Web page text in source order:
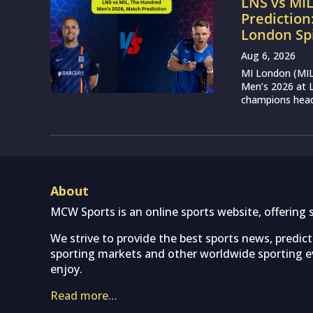
London
Aug 6, 2026
MI London
Men’s 2026 at
champions
About
MCW Sports is an online sports website,
We strive to provide the best sports news,
sporting markets and other worldwide sporting
enjoy.
Read more…